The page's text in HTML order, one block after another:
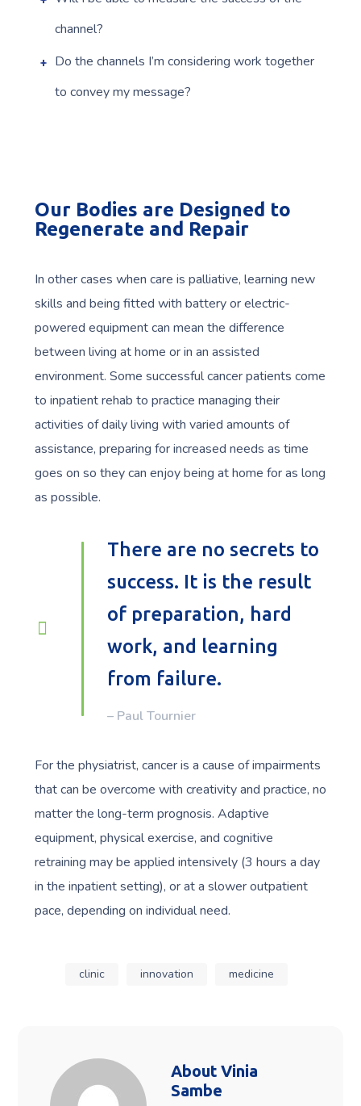
channel?
Do the channels I’m considering work together
to convey my message?
Our Bodies are Designed to
Regenerate and Repair
In other cases when care is palliative, learning new
skills and being fitted with battery or electric-
powered equipment can mean the difference
between living at home or in an assisted
environment. Some successful cancer patients come
to inpatient rehab to practice managing their
activities of daily living with varied amounts of
assistance, preparing for increased needs as time
goes on so they can enjoy being at home for as long
as possible.
There are no secrets to
success. It is the result
of preparation, hard
work, and learning
from failure.
– Paul Tournier
For the physiatrist, cancer is a cause of impairments
that can be overcome with creativity and practice, no
matter the long-term prognosis. Adaptive
equipment, physical exercise, and cognitive
retraining may be applied intensively (3 hours a day
in the inpatient setting), or at a slower outpatient
pace, depending on individual need.
clinic innovation medicine
About Vinia
Sambe